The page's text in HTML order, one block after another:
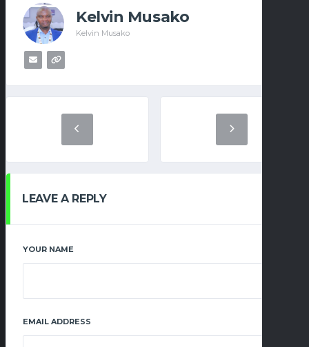
Kelvin Musako
Kelvin Musako
LEAVE A REPLY
YOUR NAME
EMAIL ADDRESS